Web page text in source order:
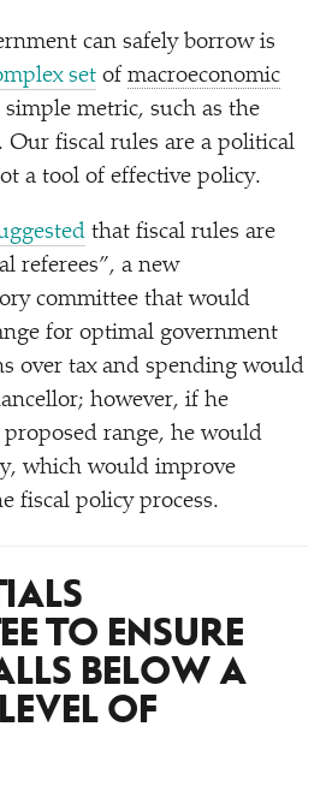
can safely borrow is
set of macroeconomic
metric, such as the
fiscal rules are a political
a tool of effective policy.
that fiscal rules are
referees”, a new
committee that would
for optimal government
over tax and spending would
however, if he
range, he would
which would improve
fiscal policy process.
TO ENSURE
BELOW A
OF